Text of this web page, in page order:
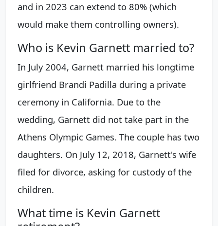
and in 2023 can extend to 80% (which
would make them controlling owners).
Who is Kevin Garnett married to?
In July 2004, Garnett married his longtime
girlfriend Brandi Padilla during a private
ceremony in California. Due to the
wedding, Garnett did not take part in the
Athens Olympic Games. The couple has two
daughters. On July 12, 2018, Garnett's wife
filed for divorce, asking for custody of the
children.
What time is Kevin Garnett